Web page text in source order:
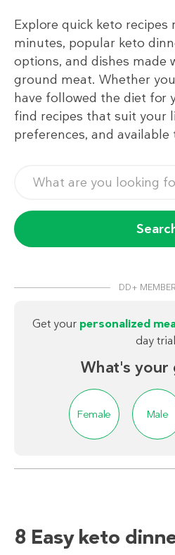
Explore quick keto recipes
minutes, popular keto
options, and dishes made
ground meat. Whether
have followed the diet for
find recipes that suit your
preferences, and available
DD+
Get your personalized
day
What's your
Female Male
8 Easy keto